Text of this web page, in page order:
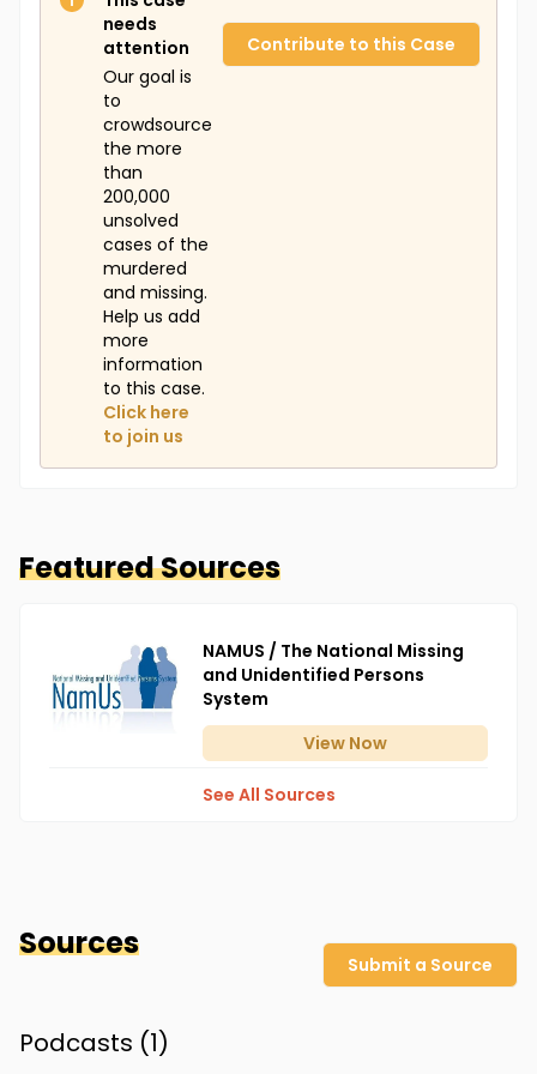
missing, remains wrapped under the tree. Her
daughter Janiah, now 11, occasionally makes a sad
face when her nieces and nephews call out for their
mothers, but her family assures her that they are all
in the "special angels club." Anyone with information
about Franchesca's case is asked to contact the
Atlantic County Prosecutor's Office or Tina Ray.
needs
attention
Our goal is
to
crowdsource
the more
than
200,000
unsolved
cases of the
murdered
and missing.
Help us add
more
information
to this case.
Click here
to join us
Contribute to this Case
Featured Sources
NAMUS / The National Missing
and Unidentified Persons
System
View Now
See All Sources
Sources
Submit a Source
Podcasts (1)